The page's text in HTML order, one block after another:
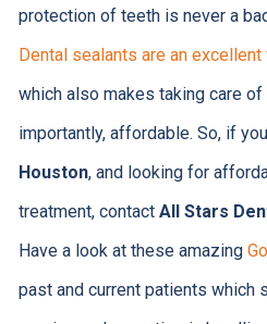
protection of teeth is never a
Dental sealants are an excellent
which also makes taking care
importantly, affordable. So, if
Houston, and looking for
treatment, contact All Stars
Have a look at these amazing
past and current patients which